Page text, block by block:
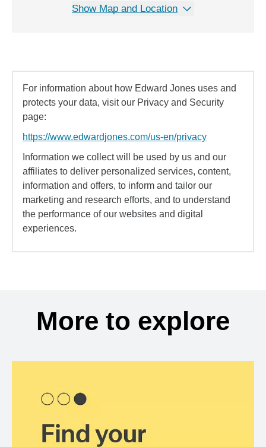
Show Map and Location
For information about how Edward Jones uses and
protects your data, visit our Privacy and Security
page:
https://www.edwardjones.com/us-en/privacy
Information we collect will be used by us and our
affiliates to deliver personalized services, content,
information and offers, to inform and tailor our
marketing and research efforts, and to understand
the performance of our websites and digital
experiences.
More to explore